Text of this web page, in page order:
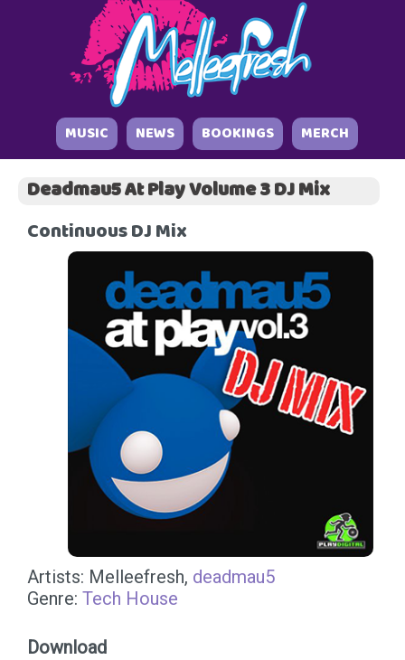
MUSIC NEWS BOOKINGS MERCH
Deadmau5 At Play Volume 3 DJ Mix
Continuous DJ Mix
Artists: Melleefresh, deadmau5
Genre: Tech House
Download